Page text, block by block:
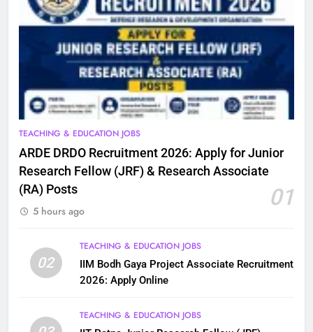
TEACHING & EDUCATION JOBS
ARDE DRDO Recruitment 2026: Apply for Junior
Research Fellow (JRF) & Research Associate
(RA) Posts
01
5 hours ago
02
TEACHING & EDUCATION JOBS
IIM Bodh Gaya Project Associate Recruitment
2026: Apply Online
TEACHING & EDUCATION JOBS